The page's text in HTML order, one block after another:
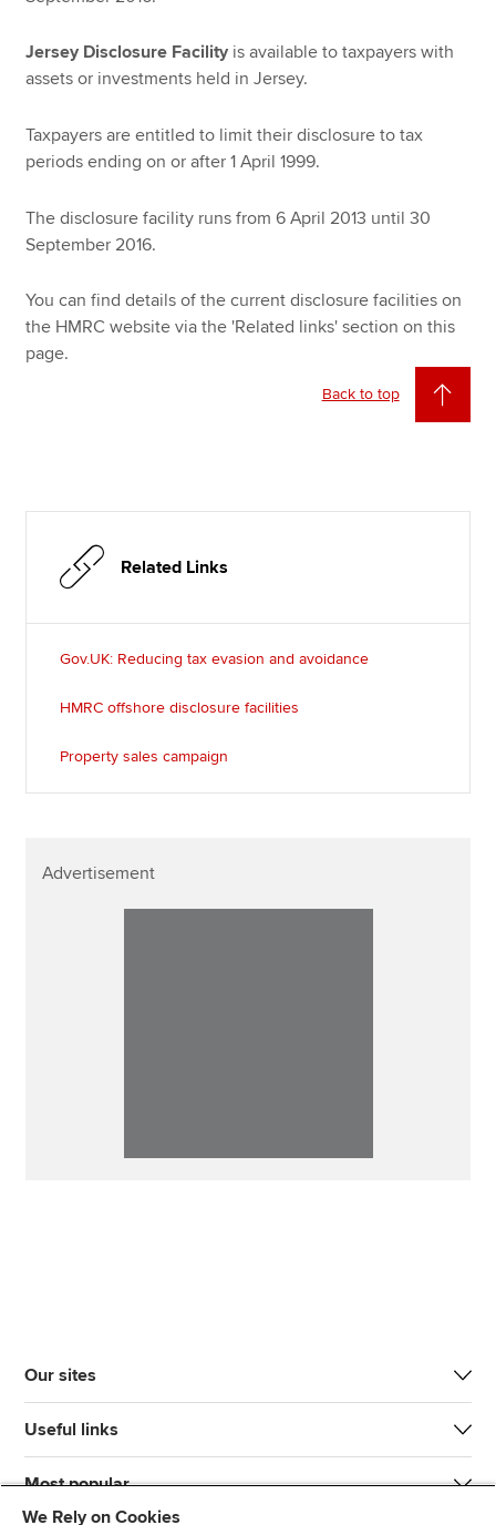
Jersey Disclosure Facility is available to taxpayers with
assets or investments held in Jersey.
Taxpayers are entitled to limit their disclosure to tax
periods ending on or after 1 April 1999.
The disclosure facility runs from 6 April 2013 until 30
September 2016.
You can find details of the current disclosure facilities on
the HMRC website via the 'Related links' section on this
page.
Back to top
Related Links
Gov.UK: Reducing tax evasion and avoidance
HMRC offshore disclosure facilities
Property sales campaign
Advertisement
Our sites
Useful links
Most popular
We Rely on Cookies